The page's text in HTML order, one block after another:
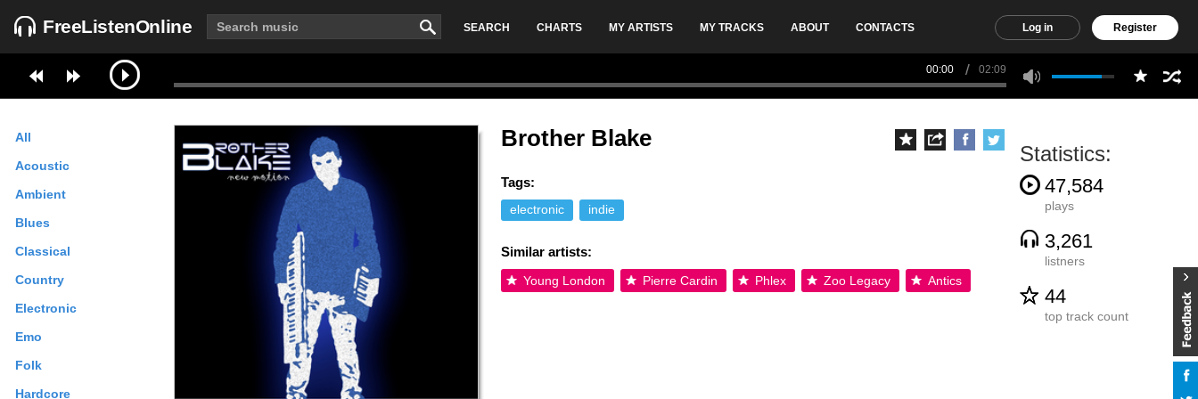
FreeListenOnline SEARCH CHARTS MY ARTISTS MY TRACKS ABOUT CONTACTS Log in Register
00:00 02:09
All
Acoustic
Ambient
Blues
Classical
Country
Electronic
Emo
Folk
Hardcore
Brother Blake
Tags:
electronic indie
Similar artists:
Young London Pierre Cardin Phlex Zoo Legacy Antics
Statistics:
47,584
plays
3,261
listners
44
top track count